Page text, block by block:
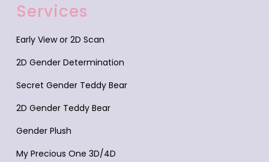
Services
Early View or 2D Scan
2D Gender Determination
Secret Gender Teddy Bear
2D Gender Teddy Bear
Gender Plush
My Precious One 3D/4D